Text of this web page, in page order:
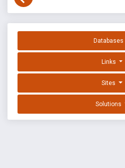
Databases
Links
Sites
Solutions